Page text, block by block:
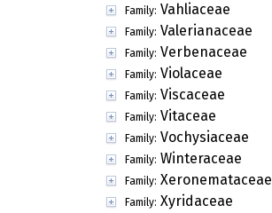
Family: Vahliaceae
Family: Valerianaceae
Family: Verbenaceae
Family: Violaceae
Family: Viscaceae
Family: Vitaceae
Family: Vochysiaceae
Family: Winteraceae
Family: Xeronemataceae
Family: Xyridaceae